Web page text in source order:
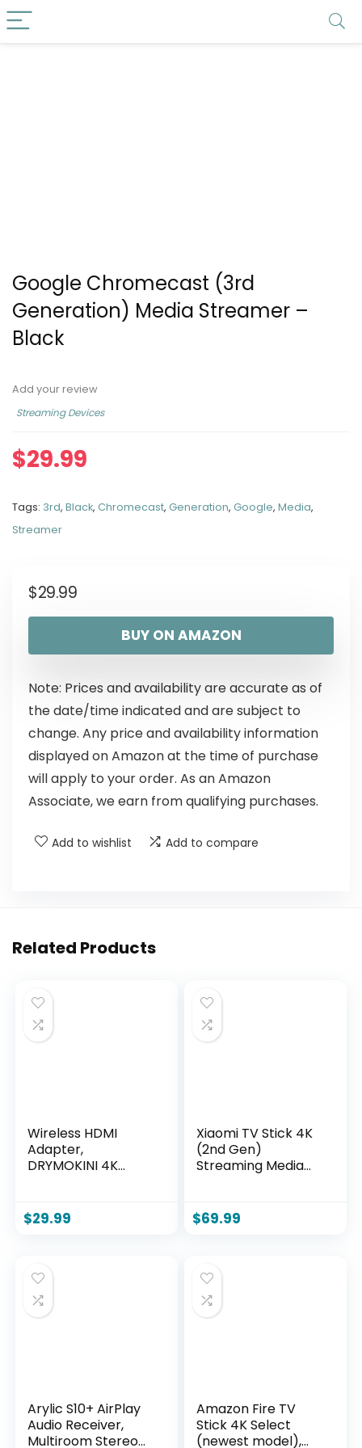
Google Chromecast (3rd
Generation) Media Streamer –
Black
Add your review
Streaming Devices
$29.99
Tags: 3rd, Black, Chromecast, Generation, Google, Media,
Streamer
$29.99
BUY ON AMAZON
Note: Prices and availability are accurate as of
the date/time indicated and are subject to
change. Any price and availability information
displayed on Amazon at the time of purchase
will apply to your order. As an Amazon
Associate, we earn from qualifying purchases.
Add to wishlist Add to compare
Related Products
Wireless HDMI
Adapter,
DRYMOKINI 4K
Display Dongle,
Casting
Android, Tablet,
Windows to
HDTV/Monitor/Proj
$29.99
Xiaomi TV Stick 4K
(2nd Gen)
Streaming Media
Dolby Vision
HDR10+ Atmos Dual
Voice Remote
Control
$69.99
Arylic S10+ AirPlay
Audio Receiver,
Multiroom Stereo
Amazon Fire TV
Stick 4K Select
(newest model),